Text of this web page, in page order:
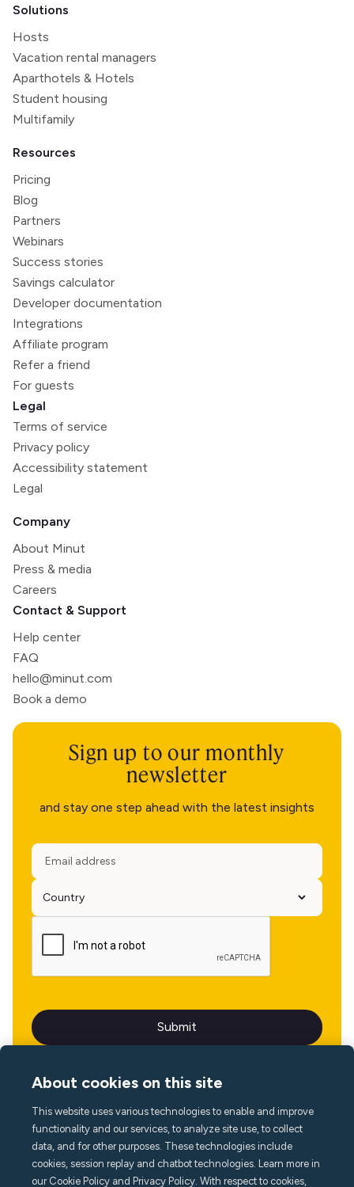
Solutions
Hosts
Vacation rental managers
Aparthotels & Hotels
Student housing
Multifamily
Resources
Pricing
Blog
Partners
Webinars
Success stories
Savings calculator
Developer documentation
Integrations
Affiliate program
Refer a friend
For guests
Legal
Terms of service
Privacy policy
Accessibility statement
Legal
Company
About Minut
Press & media
Careers
Contact & Support
Help center
FAQ
hello@minut.com
Book a demo
Sign up to our monthly
newsletter
and stay one step ahead with the latest insights
Language
About cookies on this site
This website uses various technologies to enable and improve
functionality and our services, to analyze site use, to collect
data, and for other purposes. These technologies include
cookies, session replay and chatbot technologies. Learn more in
our Cookie Policy and Privacy Policy. With respect to cookies,